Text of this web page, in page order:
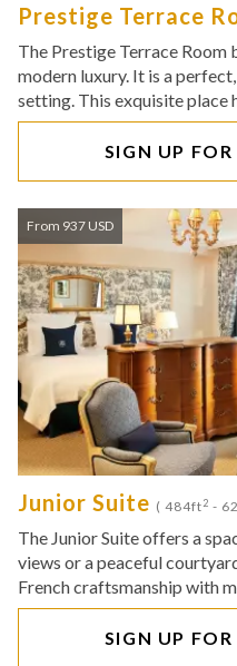
Prestige Terrace
The Prestige Terrace Room
modern luxury. It is a
setting. This exquisite place
SIGN UP
From 937 USD
Junior Suite ( 484ft2 -
The Junior Suite offers a
views or a peaceful
French craftsmanship with
SIGN UP